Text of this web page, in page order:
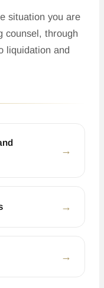
situation you are
counsel, through
liquidation and
←
←
←